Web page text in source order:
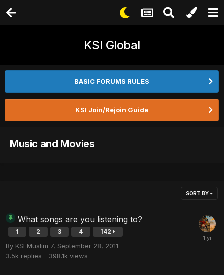
KSI Global
BASIC FORUMS RULES
KSI Join/Rejoin Guide
Music and Movies
SORT BY
What songs are you listening to?
1 2 3 4 142
By KSI Muslim 7, September 28, 2011
3.5k replies 398.1k views